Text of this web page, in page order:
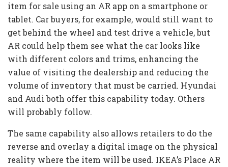
item for sale using an AR app on a smartphone or
tablet. Car buyers, for example, would still want to
get behind the wheel and test drive a vehicle, but
AR could help them see what the car looks like
with different colors and trims, enhancing the
value of visiting the dealership and reducing the
volume of inventory that must be carried. Hyundai
and Audi both offer this capability today. Others
will probably follow.
The same capability also allows retailers to do the
reverse and overlay a digital image on the physical
reality where the item will be used. IKEA’s Place AR